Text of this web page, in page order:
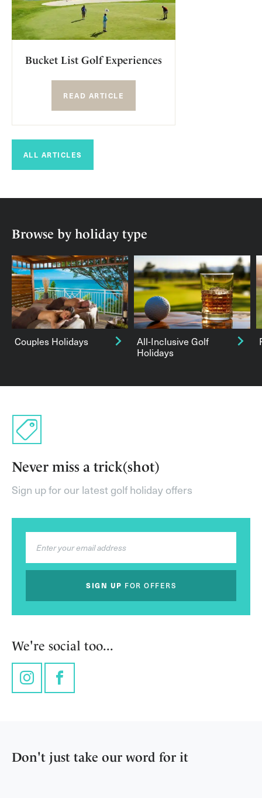
Bucket List Golf Experiences
READ ARTICLE
ALL ARTICLES
Browse by holiday type
Couples Holidays All-Inclusive Golf
Holidays
Never miss a trick(shot)
Sign up for our latest golf holiday offers
SIGN UP FOR OFFERS
We're social too...
InstagramFacebook
Don't just take our word for it